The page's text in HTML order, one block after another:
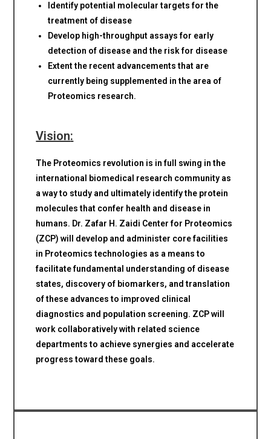
Identify potential molecular targets for the
treatment of disease
Develop high-throughput assays for early
detection of disease and the risk for disease
Extent the recent advancements that are
currently being supplemented in the area of
Proteomics research.
Vision:
The Proteomics revolution is in full swing in the
international biomedical research community as
a way to study and ultimately identify the protein
molecules that confer health and disease in
humans. Dr. Zafar H. Zaidi Center for Proteomics
(ZCP) will develop and administer core facilities
in Proteomics technologies as a means to
facilitate fundamental understanding of disease
states, discovery of biomarkers, and translation
of these advances to improved clinical
diagnostics and population screening. ZCP will
work collaboratively with related science
departments to achieve synergies and accelerate
progress toward these goals.